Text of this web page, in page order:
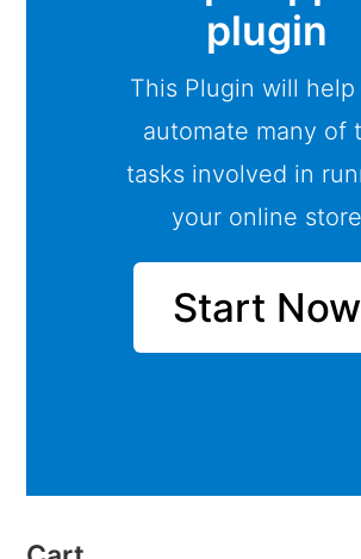
plugin
This Plugin will help
automate many of
tasks involved in
your online store
Start Now